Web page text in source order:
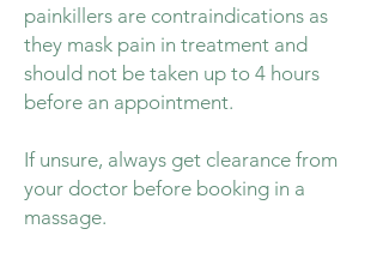
painkillers are contraindications as
they mask pain in treatment and
should not be taken up to 4 hours
before an appointment.
If unsure, always get clearance from
your doctor before booking in a
massage.